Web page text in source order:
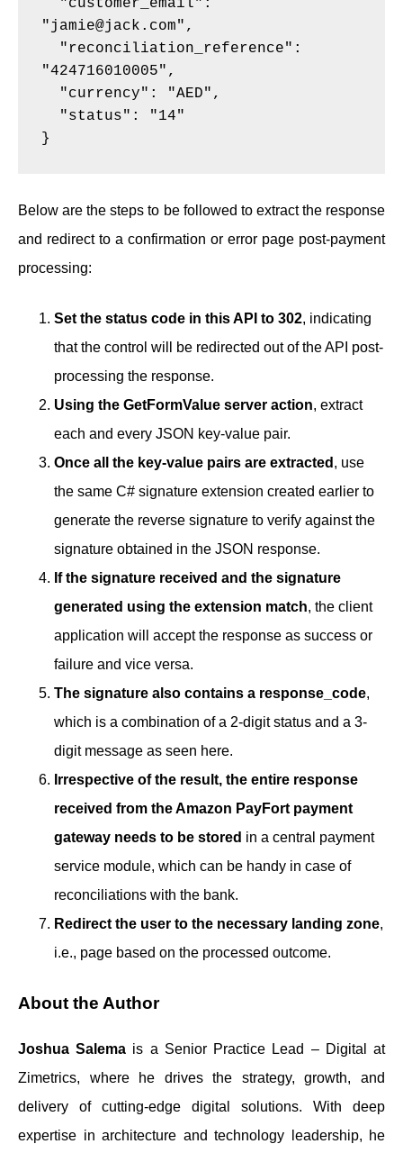
"jamie@jack.com",
"424716010005",
  "currency": "AED",
  "status": "14"
}
Below are the steps to be followed to extract the response
and redirect to a confirmation or error page post-payment
processing:
Set the status code in this API to 302, indicating
that the control will be redirected out of the API post-
processing the response.
Using the GetFormValue server action, extract
each and every JSON key-value pair.
Once all the key-value pairs are extracted , use
the same C# signature extension created earlier to
generate the reverse signature to verify against the
signature obtained in the JSON response.
If the signature received and the signature
generated using the extension match, the client
application will accept the response as success or
failure and vice versa.
The signature also contains a response_code,
which is a combination of a 2-digit status and a 3-
digit message as seen here.
Irrespective of the result, the entire response
received from the Amazon PayFort payment
gateway needs to be stored in a central payment
service module, which can be handy in case of
reconciliations with the bank.
Redirect the user to the necessary landing zone,
i.e., page based on the processed outcome.
About the Author
Joshua Salema is a Senior Practice Lead – Digital at
Zimetrics, where he drives the strategy, growth, and
delivery of cutting-edge digital solutions. With deep
expertise in architecture and technology leadership, he